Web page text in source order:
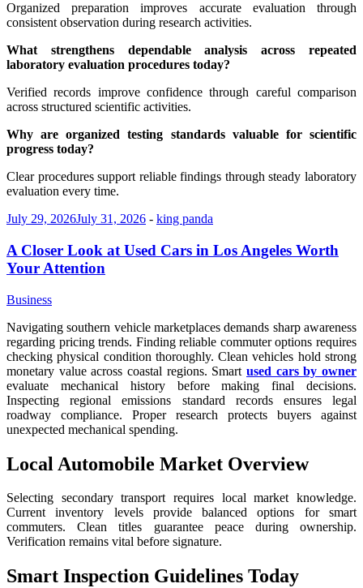
Organized preparation improves accurate evaluation through
consistent observation during research activities.
What strengthens dependable analysis across repeated
laboratory evaluation procedures today?
Verified records improve confidence through careful comparison
across structured scientific activities.
Why are organized testing standards valuable for scientific
progress today?
Clear procedures support reliable findings through steady laboratory
evaluation every time.
July 29, 2026July 31, 2026 - king panda
A Closer Look at Used Cars in Los Angeles Worth
Your Attention
Business
Navigating southern vehicle marketplaces demands sharp awareness
regarding pricing trends. Finding reliable commuter options requires
checking physical condition thoroughly. Clean vehicles hold strong
monetary value across coastal regions. Smart used cars by owner
evaluate mechanical history before making final decisions.
Inspecting regional emissions standard records ensures legal
roadway compliance. Proper research protects buyers against
unexpected mechanical spending.
Local Automobile Market Overview
Selecting secondary transport requires local market knowledge.
Current inventory levels provide balanced options for smart
commuters. Clean titles guarantee peace during ownership.
Verification remains vital before signature.
Smart Inspection Guidelines Today